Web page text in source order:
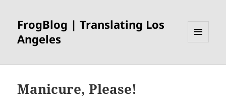
FrogBlog | Translating Los
Angeles
WIDGETS
Manicure, Please!